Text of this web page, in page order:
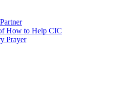
How to Help CIC
Prayer